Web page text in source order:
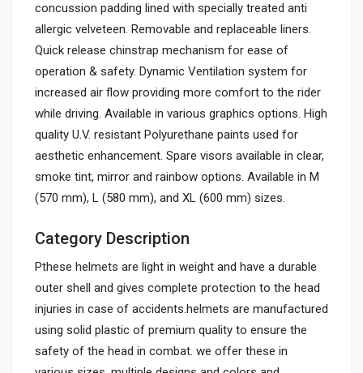
concussion padding lined with specially treated anti
allergic velveteen. Removable and replaceable liners.
Quick release chinstrap mechanism for ease of
operation & safety. Dynamic Ventilation system for
increased air flow providing more comfort to the rider
while driving. Available in various graphics options. High
quality U.V. resistant Polyurethane paints used for
aesthetic enhancement. Spare visors available in clear,
smoke tint, mirror and rainbow options. Available in M
(570 mm), L (580 mm), and XL (600 mm) sizes.
Category Description
Pthese helmets are light in weight and have a durable
outer shell and gives complete protection to the head
injuries in case of accidents.helmets are manufactured
using solid plastic of premium quality to ensure the
safety of the head in combat. we offer these in